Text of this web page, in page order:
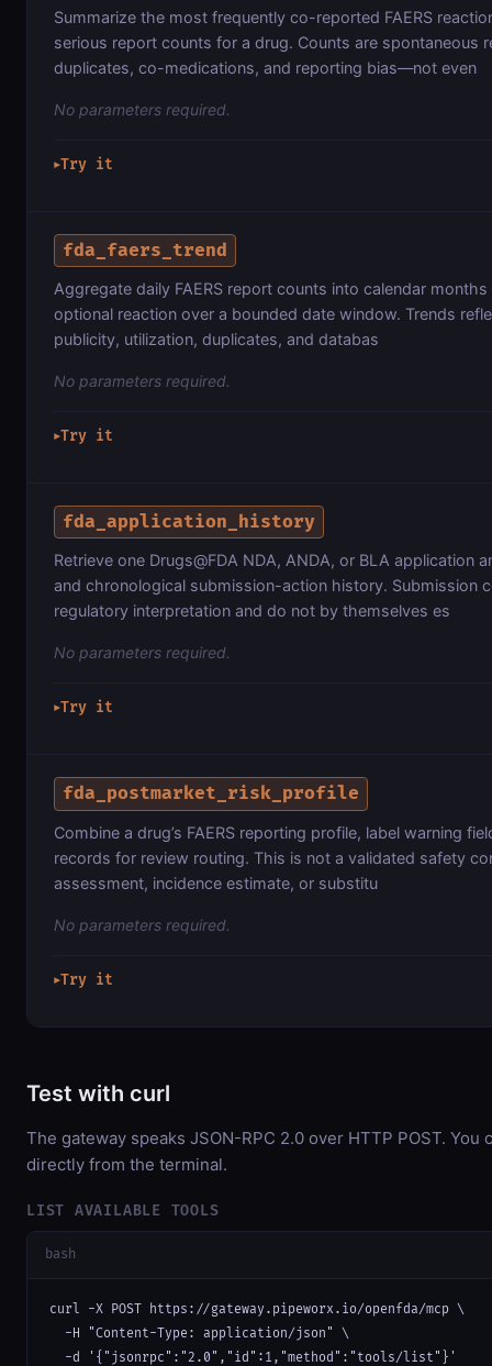
Summarize the most frequently co-reported FAERS
serious report counts for a drug. Counts are spontaneous
duplicates, co-medications, and reporting bias—not even
No parameters required.
▶Try it
fda_faers_trend
Aggregate daily FAERS report counts into calendar
optional reaction over a bounded date window. Trends
publicity, utilization, duplicates, and databas
No parameters required.
▶Try it
fda_application_history
Retrieve one Drugs@FDA NDA, ANDA, or BLA application
and chronological submission-action history. Submission
regulatory interpretation and do not by themselves es
No parameters required.
▶Try it
fda_postmarket_risk_profile
Combine a drug’s FAERS reporting profile, label warning
records for review routing. This is not a validated safety
assessment, incidence estimate, or substitu
No parameters required.
▶Try it
Test with curl
The gateway speaks JSON-RPC 2.0 over HTTP POST. You
directly from the terminal.
LIST AVAILABLE TOOLS
bash
curl -X POST https://gateway.pipeworx.io/openfda/mcp \
  -H "Content-Type: application/json" \
  -d '{"jsonrpc":"2.0","id":1,"method":"tools/list"}'